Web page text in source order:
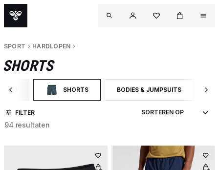
SPORT HARDLOPEN
SHORTS
CATEGORY: HARDLOPENSHORTS GESELECTEERD MOMENTEEL GEFILTERD OP
BODIES & JUMPSUITS
FILTER OP PRODUCTTYPE:
FILTER
94 resultaten